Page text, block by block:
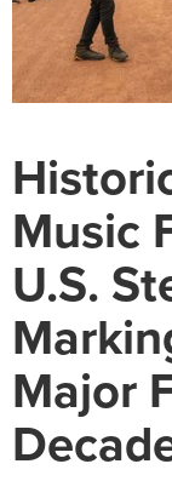
Music
U.S.
Major